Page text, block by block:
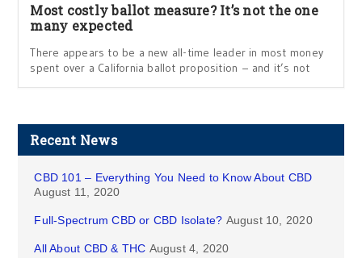
Most costly ballot measure? It’s not the one
many expected
There appears to be a new all-time leader in most money
spent over a California ballot proposition – and it’s not
Recent News
CBD 101 – Everything You Need to Know About CBD
August 11, 2020
Full-Spectrum CBD or CBD Isolate? August 10, 2020
All About CBD & THC August 4, 2020